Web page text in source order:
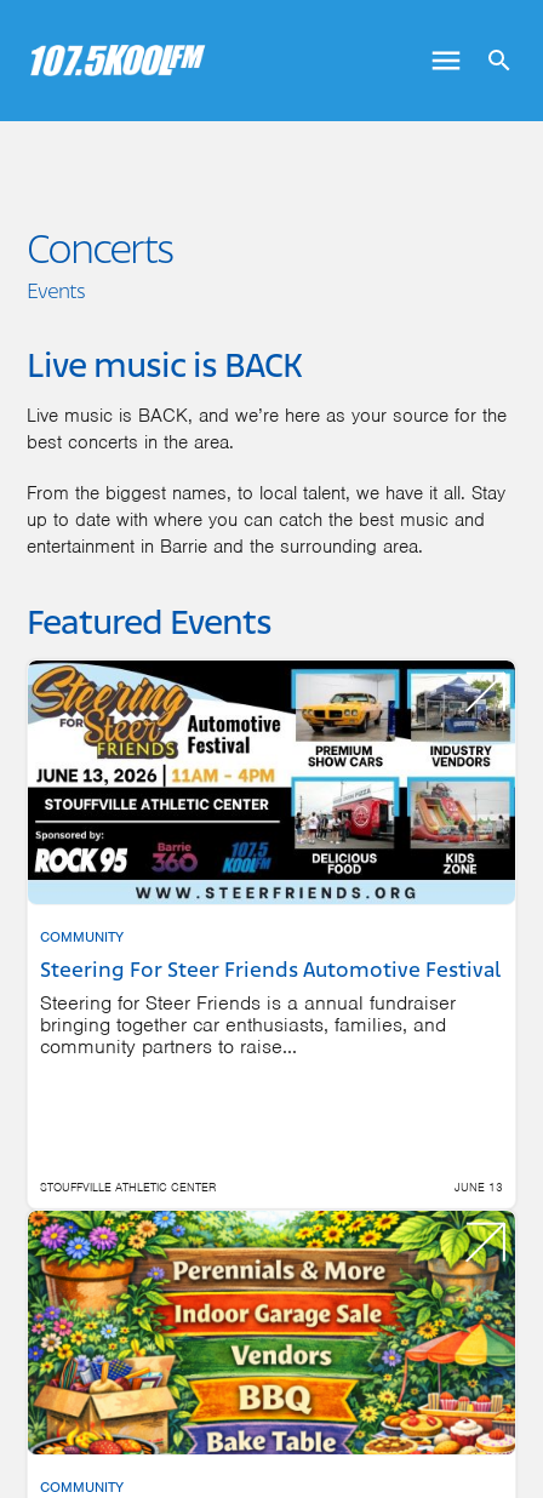
Concerts
Events
Live music is BACK
Live music is BACK, and we’re here as your source for the
best concerts in the area.
From the biggest names, to local talent, we have it all. Stay
up to date with where you can catch the best music and
entertainment in Barrie and the surrounding area.
Featured Events
COMMUNITY
Steering For Steer Friends Automotive Festival
Steering for Steer Friends is a annual fundraiser
bringing together car enthusiasts, families, and
community partners to raise...
STOUFFVILLE ATHLETIC CENTER JUNE 13
COMMUNITY